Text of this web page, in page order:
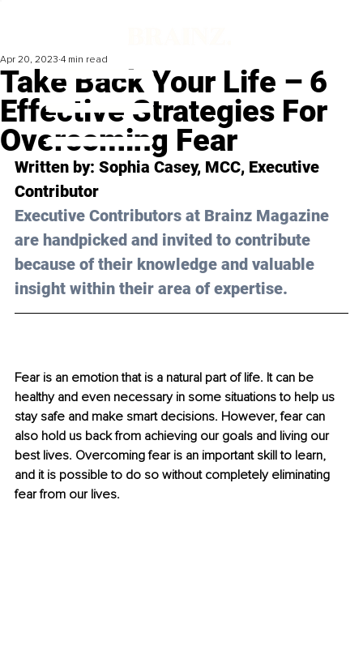
Take Back Your Life – 6
Effective Strategies For
Overcoming Fear
Apr 20, 2023 4 min read
Written by: Sophia Casey, MCC, Executive
Contributor
Executive Contributors at Brainz Magazine
are handpicked and invited to contribute
because of their knowledge and valuable
insight within their area of expertise.
Fear is an emotion that is a natural part of life. It can be
healthy and even necessary in some situations to help us
stay safe and make smart decisions. However, fear can
also hold us back from achieving our goals and living our
best lives. Overcoming fear is an important skill to learn,
and it is possible to do so without completely eliminating
fear from our lives.